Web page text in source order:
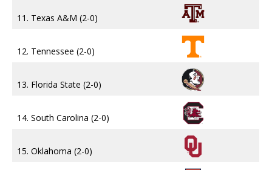
11. Texas A&M (2-0)
12. Tennessee (2-0)
13. Florida State (2-0)
14. South Carolina (2-0)
15. Oklahoma (2-0)